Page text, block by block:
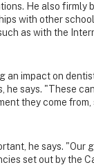
He also firmly
with other
as with the
impact on
he says. "These
they come from,
he says. "Our
set out by the